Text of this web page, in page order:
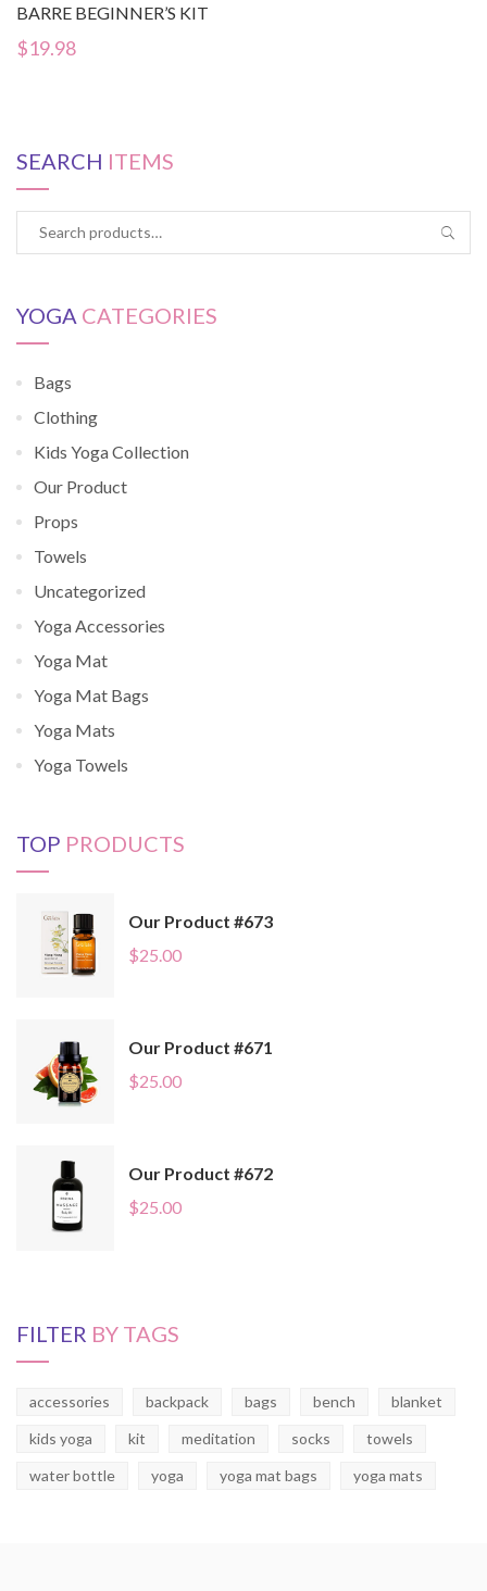
BARRE BEGINNER’S KIT
$19.98
SEARCH ITEMS
YOGA CATEGORIES
Bags
Clothing
Kids Yoga Collection
Our Product
Props
Towels
Uncategorized
Yoga Accessories
Yoga Mat
Yoga Mat Bags
Yoga Mats
Yoga Towels
TOP PRODUCTS
Our Product #673
$25.00
Our Product #671
$25.00
Our Product #672
$25.00
FILTER BY TAGS
accessories backpack bags bench
blanket
kids yoga
kit meditation socks
towels
water bottle
yoga yoga mat bags yoga mats